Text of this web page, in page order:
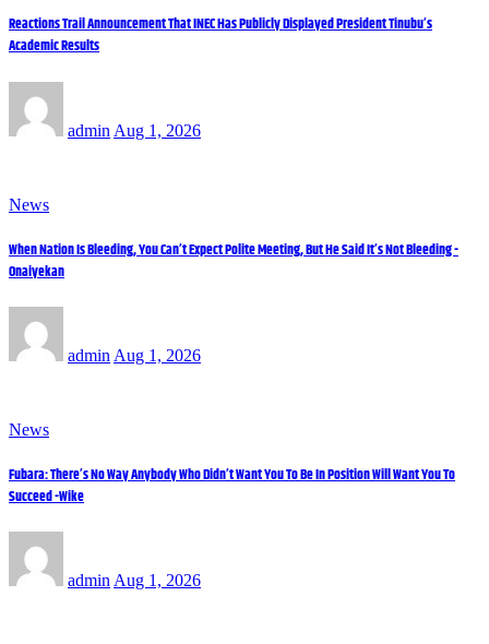
Reactions Trail Announcement That INEC Has Publicly Displayed President Tinubu’s
Academic Results
admin Aug 1, 2026
News
When Nation Is Bleeding, You Can’t Expect Polite Meeting, But He Said It’s Not Bleeding -
Onaiyekan
admin Aug 1, 2026
News
Fubara: There’s No Way Anybody Who Didn’t Want You To Be In Position Will Want You To
Succeed -Wike
admin Aug 1, 2026